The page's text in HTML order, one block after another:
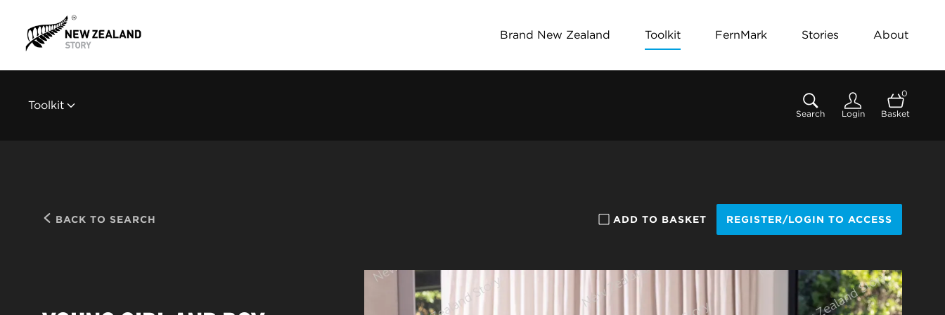
Brand New Zealand Toolkit FernMark Stories About
Toolkit
Search Login
0
Basket
BACK TO SEARCH ADD TO BASKET REGISTER/LOGIN TO ACCESS